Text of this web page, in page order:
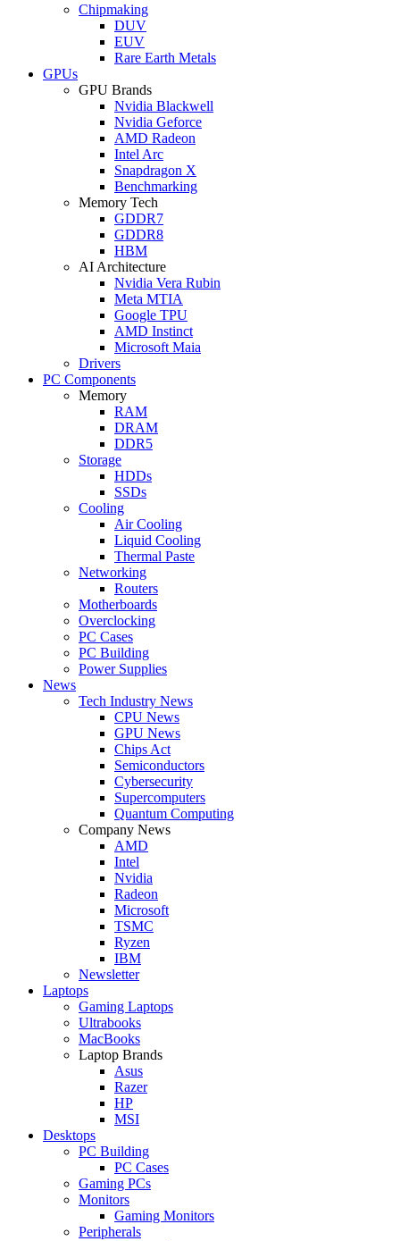
Chipmaking
DUV
EUV
Rare Earth Metals
GPUs
GPU Brands
Nvidia Blackwell
Nvidia Geforce
AMD Radeon
Intel Arc
Snapdragon X
Benchmarking
Memory Tech
GDDR7
GDDR8
HBM
AI Architecture
Nvidia Vera Rubin
Meta MTIA
Google TPU
AMD Instinct
Microsoft Maia
Drivers
PC Components
Memory
RAM
DRAM
DDR5
Storage
HDDs
SSDs
Cooling
Air Cooling
Liquid Cooling
Thermal Paste
Networking
Routers
Motherboards
Overclocking
PC Cases
PC Building
Power Supplies
News
Tech Industry News
CPU News
GPU News
Chips Act
Semiconductors
Cybersecurity
Supercomputers
Quantum Computing
Company News
AMD
Intel
Nvidia
Radeon
Microsoft
TSMC
Ryzen
IBM
Newsletter
Laptops
Gaming Laptops
Ultrabooks
MacBooks
Laptop Brands
Asus
Razer
HP
MSI
Desktops
PC Building
PC Cases
Gaming PCs
Monitors
Gaming Monitors
Peripherals